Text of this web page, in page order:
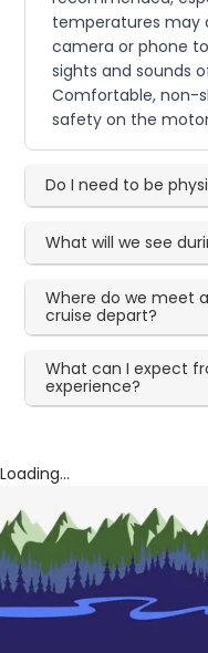
temperatures may
camera or phone
sights and sounds
Comfortable, non-
safety on the
Do I need to be
What will we see
Where do we meet
cruise depart?
What can I expect
experience?
Loading...